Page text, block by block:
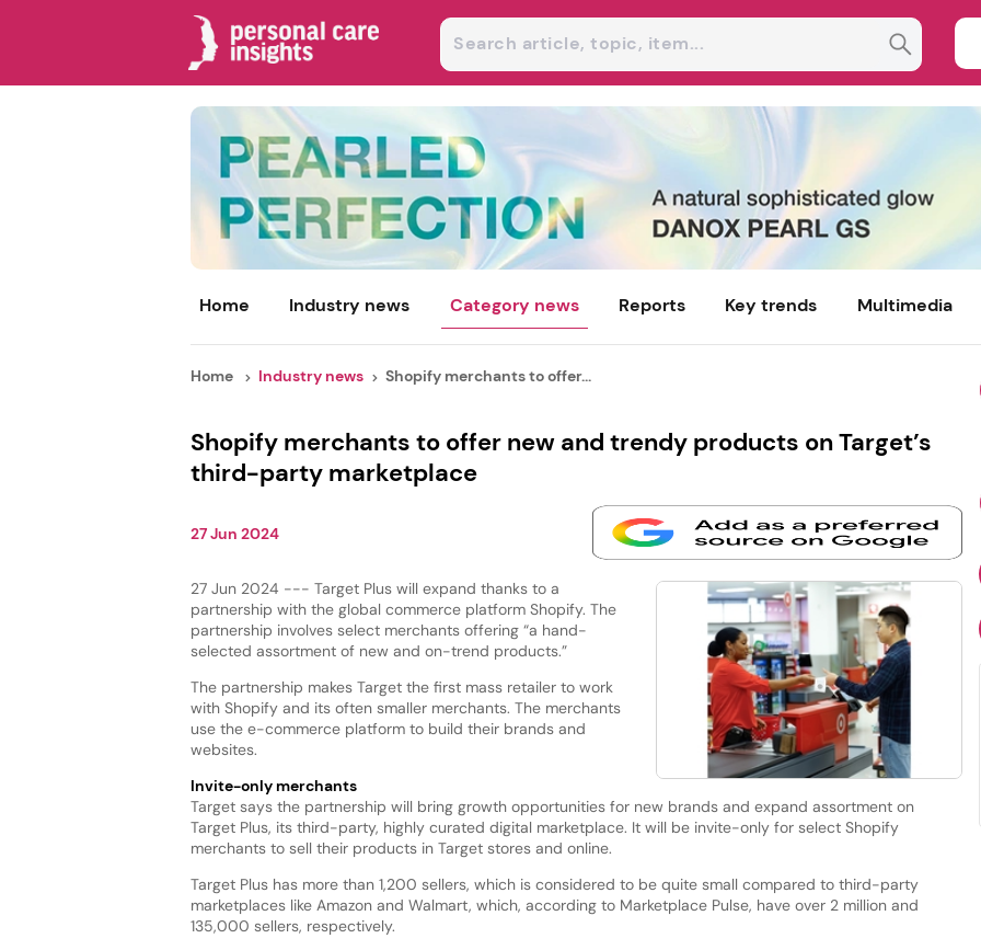
Home Industry news Category news Reports Key trends Multimedia
Home Industry news Shopify merchants to offer...
Shopify merchants to offer new and trendy products on Target’s
third-party marketplace
27 Jun 2024
27 Jun 2024 --- Target Plus will expand thanks to a
partnership with the global commerce platform Shopify. The
partnership involves select merchants offering “a hand-
selected assortment of new and on-trend products.”
The partnership makes Target the first mass retailer to work
with Shopify and its often smaller merchants. The merchants
use the e-commerce platform to build their brands and
websites.
Invite-only merchants
Target says the partnership will bring growth opportunities for new brands and expand assortment on
Target Plus, its third-party, highly curated digital marketplace. It will be invite-only for select Shopify
merchants to sell their products in Target stores and online.
Target Plus has more than 1,200 sellers, which is considered to be quite small compared to third-party
marketplaces like Amazon and Walmart, which, according to Marketplace Pulse, have over 2 million and
135,000 sellers, respectively.